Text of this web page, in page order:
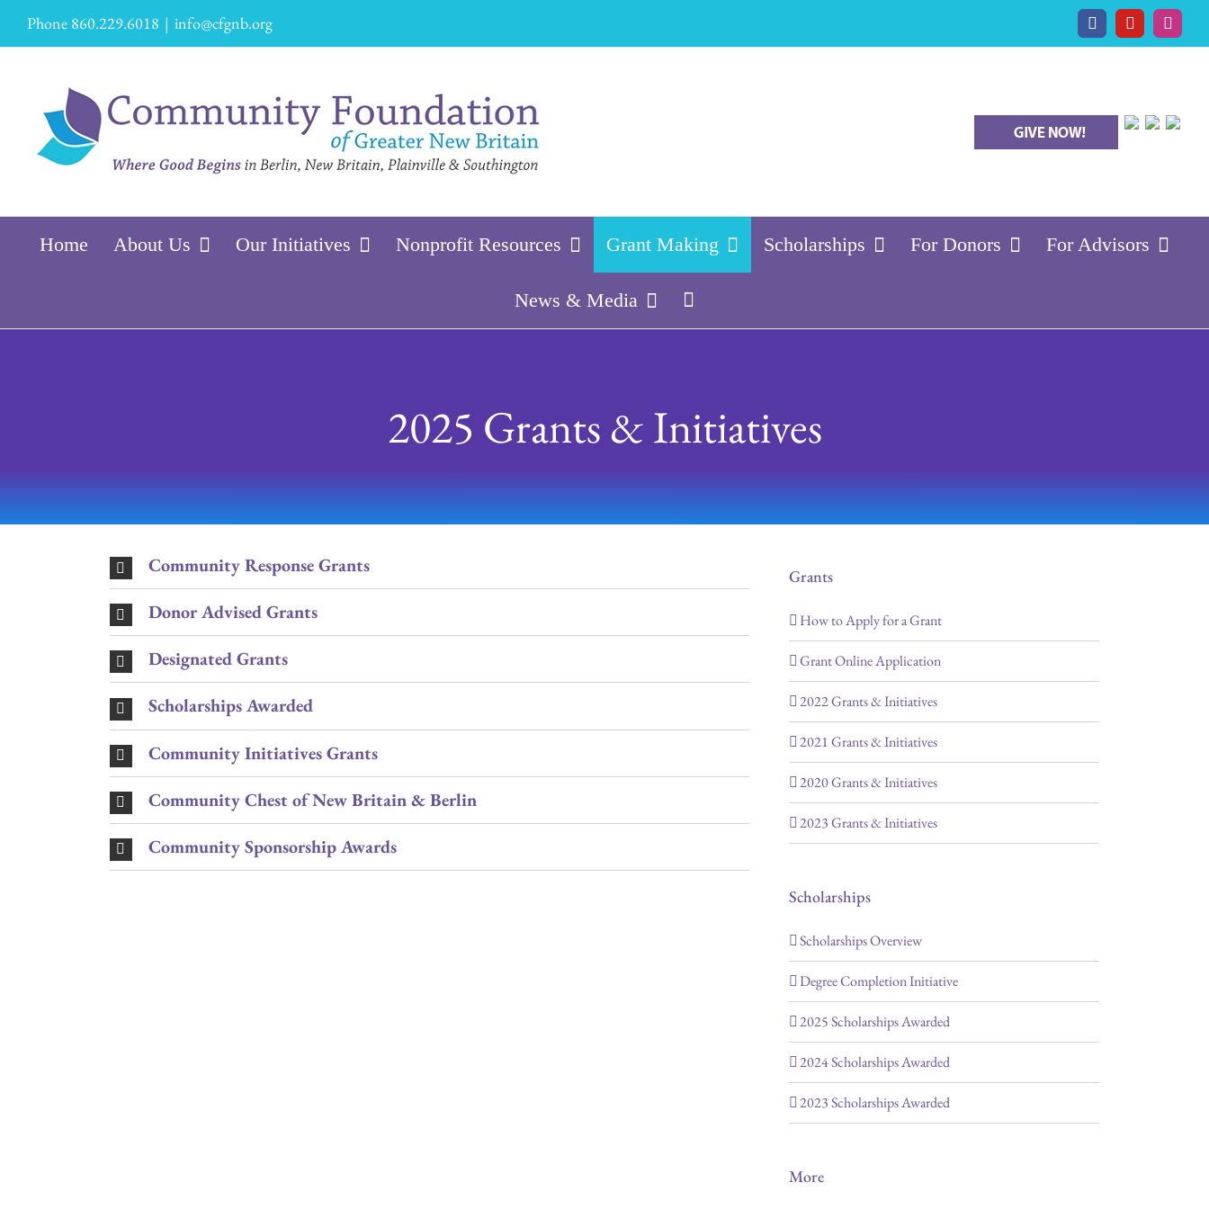
content
Phone 860.229.6018 | info@cfgnb.org FacebookYouTube
Home About Us Our Initiatives Nonprofit Resources Grant Making Scholarships For Donors For Advisors
News & Media
2025 Grants & Initiatives
Community Response Grants
Donor Advised Grants
Designated Grants
Scholarships Awarded
Community Initiatives Grants
Community Chest of New Britain & Berlin
Community Sponsorship Awards
Grants
How to Apply for a Grant
Grant Online Application
2022 Grants & Initiatives
2021 Grants & Initiatives
2020 Grants & Initiatives
2023 Grants & Initiatives
Scholarships
Scholarships Overview
Degree Completion Initiative
2025 Scholarships Awarded
2024 Scholarships Awarded
2023 Scholarships Awarded
More